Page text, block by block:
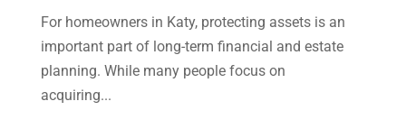
August 2023
July 2023
June 2023
For homeowners in Katy, protecting assets is an
important part of long-term financial and estate
planning. While many people focus on
acquiring...